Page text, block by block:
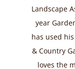
Landscape
year
has used
& Country
loves the